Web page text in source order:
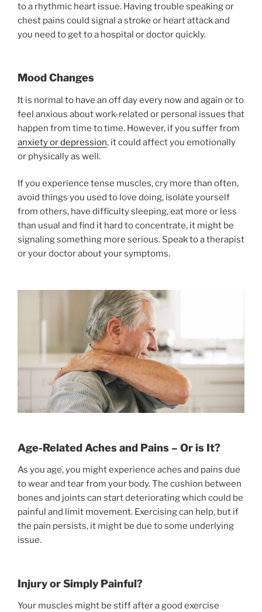
to a rhythmic heart issue. Having trouble speaking or
chest pains could signal a stroke or heart attack and
you need to get to a hospital or doctor quickly.
Mood Changes
It is normal to have an off day every now and again or to
feel anxious about work-related or personal issues that
happen from time to time. However, if you suffer from
anxiety or depression, it could affect you emotionally
or physically as well.
If you experience tense muscles, cry more than often,
avoid things you used to love doing, isolate yourself
from others, have difficulty sleeping, eat more or less
than usual and find it hard to concentrate, it might be
signaling something more serious. Speak to a therapist
or your doctor about your symptoms.
Age-Related Aches and Pains – Or is It?
As you age, you might experience aches and pains due
to wear and tear from your body. The cushion between
bones and joints can start deteriorating which could be
painful and limit movement. Exercising can help, but if
the pain persists, it might be due to some underlying
issue.
Injury or Simply Painful?
Your muscles might be stiff after a good exercise